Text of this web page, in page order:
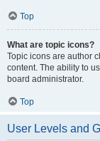
Top
What are topic icons?
Topic icons are author
content. The ability to
board administrator.
Top
User Levels and